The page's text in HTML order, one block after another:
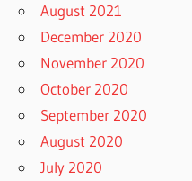
August 2021
December 2020
November 2020
October 2020
September 2020
August 2020
July 2020